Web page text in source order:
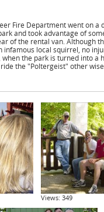
Fire Department went on a
and took advantage of
of the rental van. Although
infamous local squirrel, no
the park is turned into a
the "Poltergeist" other
Views: 349